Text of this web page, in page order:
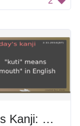
Today's Kanji: Kuti